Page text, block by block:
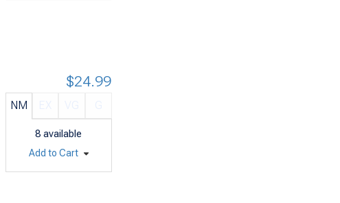
NM
8 available
$24.99
Add to Cart